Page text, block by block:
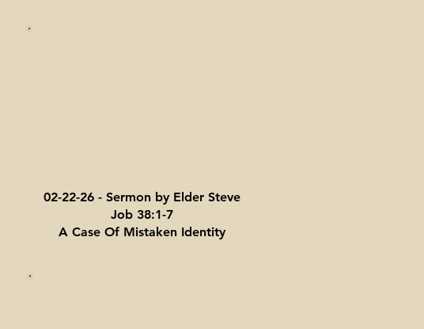
02-22-26 - Sermon by Elder Steve
Job 38:1-7
A Case Of Mistaken Identity